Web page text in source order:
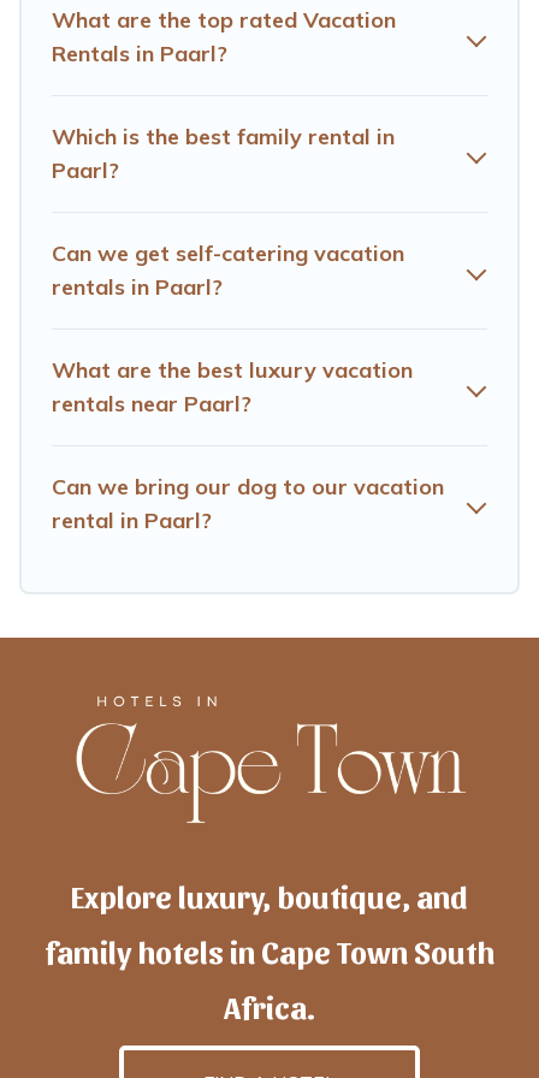
different vacation rental websites. By comparing these
rental properties, Hotels Cape Town helps you find the
start fromUS $26 per night.
Hotels Cape Town offers a large selection of vacation
more providers. Filter your search dates and discover
Paarl vacation homes for your next trip.
What are the top rated Vacation
Rentals in Paarl?
Which is the best family rental in
Paarl?
Can we get self-catering vacation
rentals in Paarl?
What are the best luxury vacation
rentals near Paarl?
Can we bring our dog to our vacation
rental in Paarl?
Explore luxury, boutique, and
family hotels in Cape Town South
Africa.